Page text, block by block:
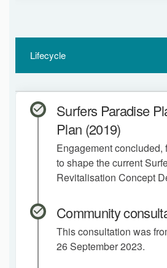
Lifecycle
Surfers Paradise
Plan (2019)
Engagement concluded,
to shape the current
Revitalisation Concept
Community
This consultation was
26 September 2023.